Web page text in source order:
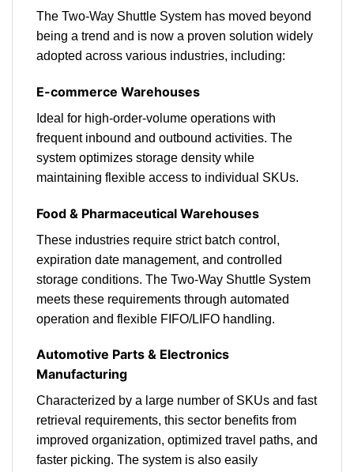
The Two-Way Shuttle System has moved beyond
being a trend and is now a proven solution widely
adopted across various industries, including:
E-commerce Warehouses
Ideal for high-order-volume operations with
frequent inbound and outbound activities. The
system optimizes storage density while
maintaining flexible access to individual SKUs.
Food & Pharmaceutical Warehouses
These industries require strict batch control,
expiration date management, and controlled
storage conditions. The Two-Way Shuttle System
meets these requirements through automated
operation and flexible FIFO/LIFO handling.
Automotive Parts & Electronics
Manufacturing
Characterized by a large number of SKUs and fast
retrieval requirements, this sector benefits from
improved organization, optimized travel paths, and
faster picking. The system is also easily